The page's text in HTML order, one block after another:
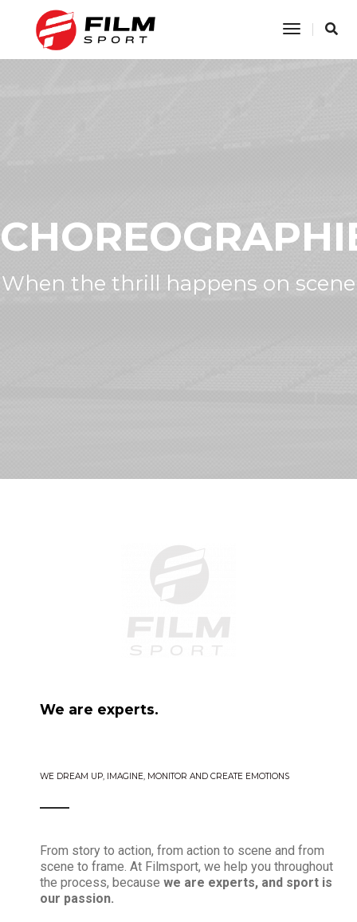
Toggle
When the thrill happens on scene
We are experts.
WE DREAM UP, IMAGINE, MONITOR AND CREATE EMOTIONS
From story to action, from action to scene and from
scene to frame. At Filmsport, we help you throughout
the process, because we are experts, and sport is
our passion.